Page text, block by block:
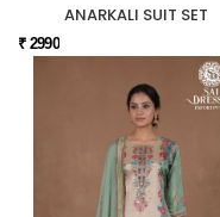
ANARKALI SUIT SET
₹ 2990